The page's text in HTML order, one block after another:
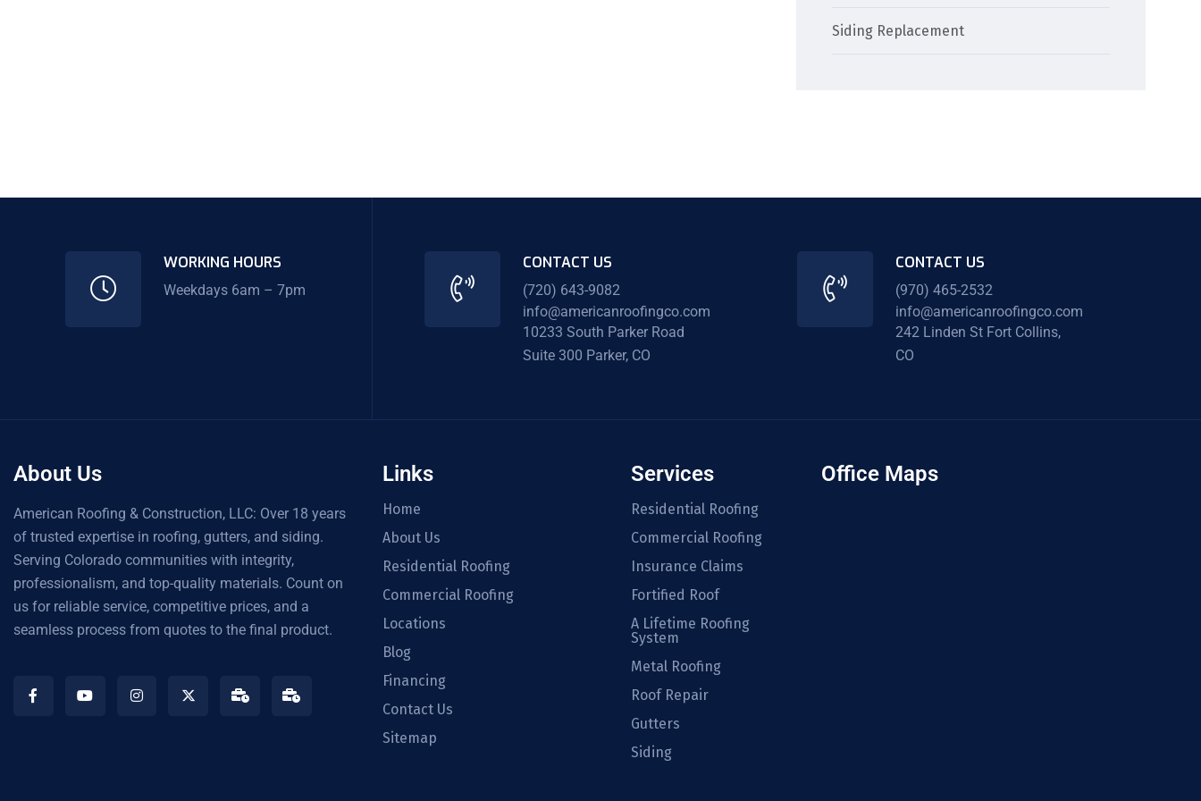
Siding Replacement
WORKING HOURS
Weekdays 6am – 7pm
CONTACT US
(720) 643-9082
info@americanroofingco.com
10233 South Parker Road
Suite 300 Parker, CO
CONTACT US
(970) 465-2532
info@americanroofingco.com
242 Linden St Fort Collins,
CO
About Us
American Roofing & Construction, LLC: Over 18 years
of trusted expertise in roofing, gutters, and siding.
Serving Colorado communities with integrity,
professionalism, and top-quality materials. Count on
us for reliable service, competitive prices, and a
seamless process from quotes to the final product.
Links
Home
About Us
Residential Roofing
Commercial Roofing
Locations
Blog
Financing
Contact Us
Sitemap
Services
Residential Roofing
Commercial Roofing
Insurance Claims
Fortified Roof
A Lifetime Roofing
System
Metal Roofing
Roof Repair
Gutters
Siding
Office Maps